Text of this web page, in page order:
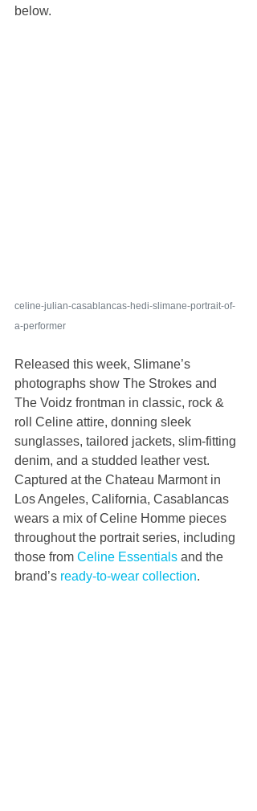
below.
celine-julian-casablancas-hedi-slimane-portrait-of-
a-performer
Released this week, Slimane’s
photographs show The Strokes and
The Voidz frontman in classic, rock &
roll Celine attire, donning sleek
sunglasses, tailored jackets, slim-fitting
denim, and a studded leather vest.
Captured at the Chateau Marmont in
Los Angeles, California, Casablancas
wears a mix of Celine Homme pieces
throughout the portrait series, including
those from Celine Essentials and the
brand’s ready-to-wear collection.